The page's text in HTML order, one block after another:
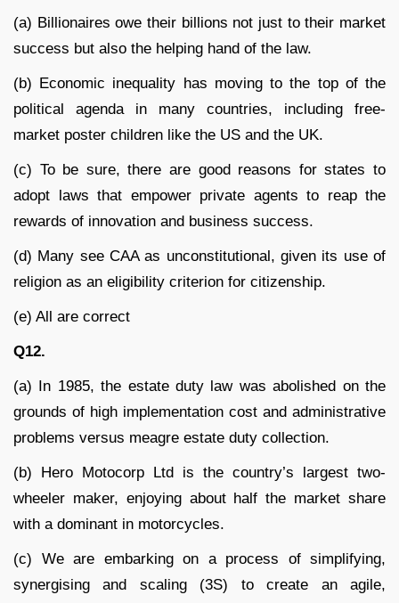
(a) Billionaires owe their billions not just to their market
success but also the helping hand of the law.
(b) Economic inequality has moving to the top of the
political agenda in many countries, including free-
market poster children like the US and the UK.
(c) To be sure, there are good reasons for states to
adopt laws that empower private agents to reap the
rewards of innovation and business success.
(d) Many see CAA as unconstitutional, given its use of
religion as an eligibility criterion for citizenship.
(e) All are correct
Q12.
(a) In 1985, the estate duty law was abolished on the
grounds of high implementation cost and administrative
problems versus meagre estate duty collection.
(b) Hero Motocorp Ltd is the country’s largest two-
wheeler maker, enjoying about half the market share
with a dominant in motorcycles.
(c) We are embarking on a process of simplifying,
synergising and scaling (3S) to create an agile,